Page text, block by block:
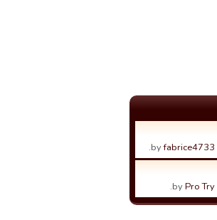
byfabrice4733
byPro Try